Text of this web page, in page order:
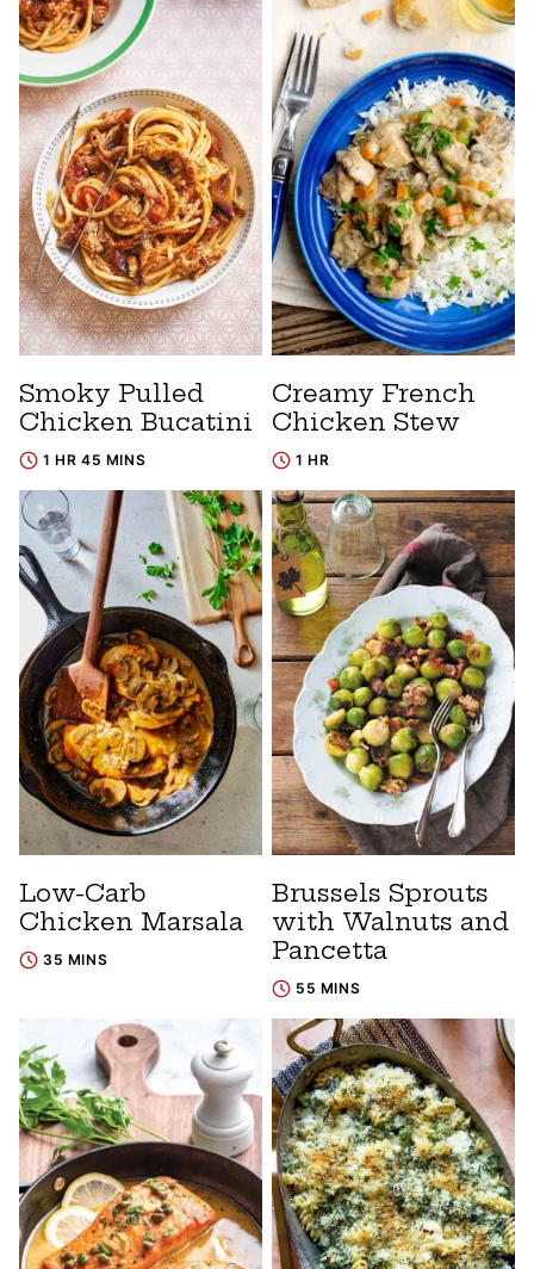
Smoky Pulled
Chicken Bucatini
1 HR 45 MINS
Creamy French
Chicken Stew
1 HR
Low-Carb
Chicken Marsala
35 MINS
Brussels Sprouts
with Walnuts and
Pancetta
55 MINS